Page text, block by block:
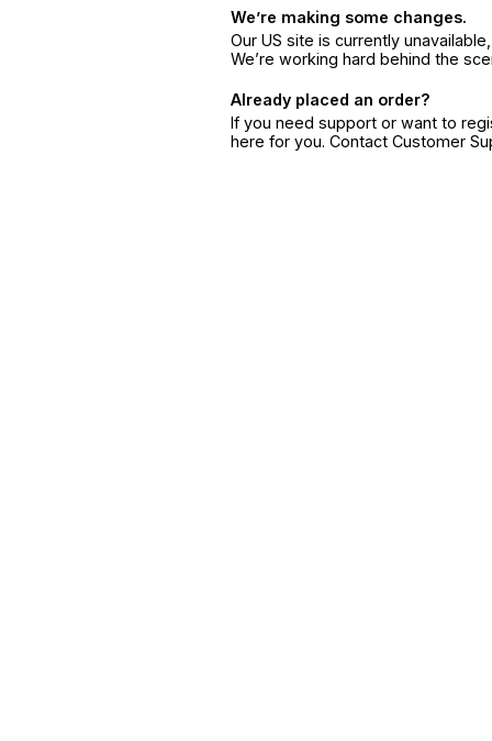
We’re making some changes.
Our US site is currently
We’re working hard behind the
Already placed an order?
If you need support or want to
here for you. Contact Customer